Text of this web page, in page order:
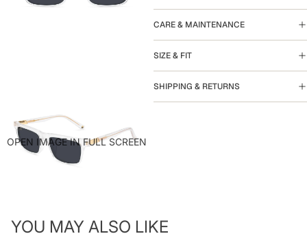
OPEN IMAGE IN FULL SCREEN
CARE & MAINTENANCE
SIZE & FIT
SHIPPING & RETURNS
YOU MAY ALSO LIKE